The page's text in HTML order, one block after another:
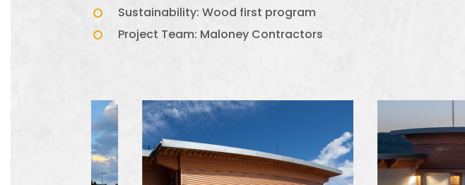
Sustainability: Wood first program
Project Team: Maloney Contractors